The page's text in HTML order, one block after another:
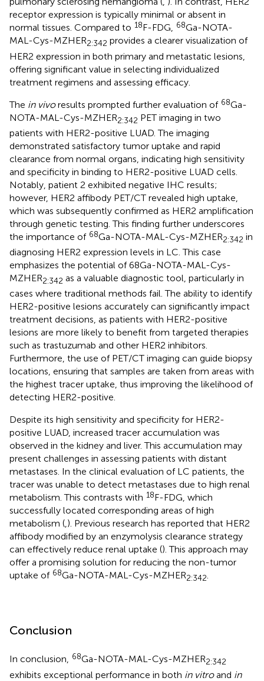
receptor expression is typically minimal or absent in
normal tissues. Compared to 18F-FDG, 68Ga-NOTA-
MAL-Cys-MZHER2:342 provides a clearer visualization of
HER2 expression in both primary and metastatic lesions,
offering significant value in selecting individualized
treatment regimens and assessing efficacy.
The in vivoresults prompted further evaluation of 68Ga-
NOTA-MAL-Cys-MZHER2:342 PET imaging in two
patients with HER2-positive LUAD. The imaging
demonstrated satisfactory tumor uptake and rapid
clearance from normal organs, indicating high sensitivity
and specificity in binding to HER2-positive LUAD cells.
Notably, patient 2 exhibited negative IHC results;
however, HER2 affibody PET/CT revealed high uptake,
which was subsequently confirmed as HER2 amplification
through genetic testing. This finding further underscores
the importance of 68Ga-NOTA-MAL-Cys-MZHER2:342 in
diagnosing HER2 expression levels in LC. This case
emphasizes the potential of 68Ga-NOTA-MAL-Cys-
MZHER2:342 as a valuable diagnostic tool, particularly in
cases where traditional methods fail. The ability to identify
HER2-positive lesions accurately can significantly impact
treatment decisions, as patients with HER2-positive
lesions are more likely to benefit from targeted therapies
such as trastuzumab and other HER2 inhibitors.
Furthermore, the use of PET/CT imaging can guide biopsy
locations, ensuring that samples are taken from areas with
the highest tracer uptake, thus improving the likelihood of
detecting HER2-positive.
Despite its high sensitivity and specificity for HER2-
positive LUAD, increased tracer accumulation was
observed in the kidney and liver. This accumulation may
present challenges in assessing patients with distant
metastases. In the clinical evaluation of LC patients, the
tracer was unable to detect metastases due to high renal
metabolism. This contrasts with 18F-FDG, which
successfully located corresponding areas of high
metabolism (,). Previous research has reported that HER2
affibody modified by an enzymolysis clearance strategy
can effectively reduce renal uptake (). This approach may
offer a promising solution for reducing the non-tumor
uptake of 68Ga-NOTA-MAL-Cys-MZHER2:342.
Conclusion
In conclusion, 68Ga-NOTA-MAL-Cys-MZHER2:342
exhibits exceptional performance in both in vitroand in